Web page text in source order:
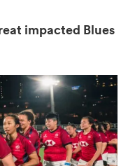
impacted Blues